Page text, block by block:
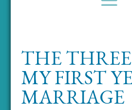
THE THREE
MY FIRST
MARRIAGE